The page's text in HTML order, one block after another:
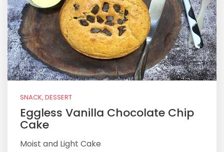
SNACK, DESSERT
Eggless Vanilla Chocolate Chip
Cake
Moist and Light Cake